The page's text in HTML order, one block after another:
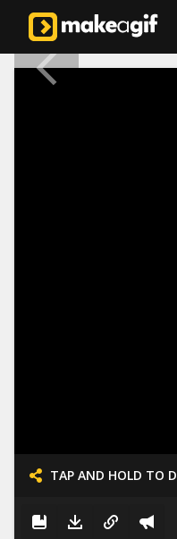
TAP AND HOLD TO